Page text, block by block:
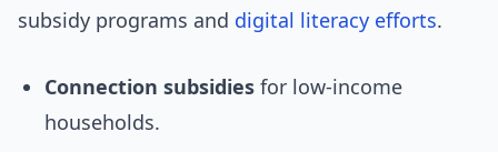
subsidy programs and digital literacy efforts.
Connection subsidies for low-income
households.